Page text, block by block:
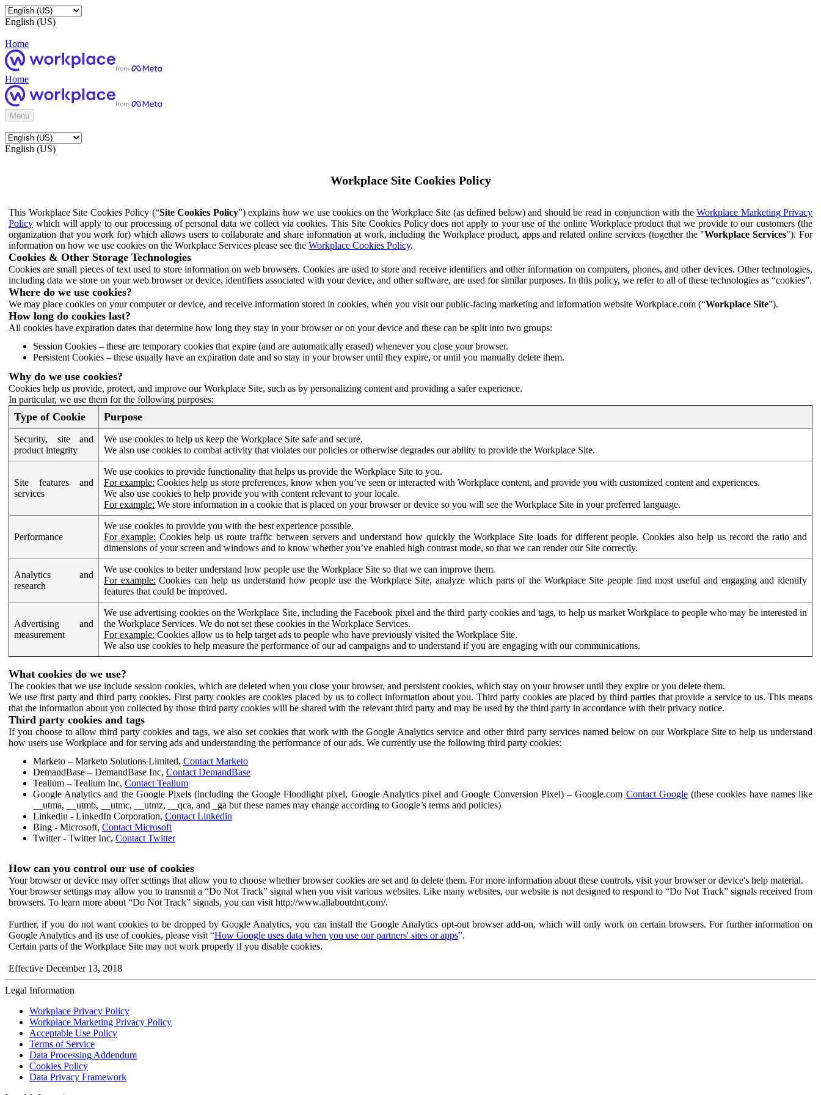
English (US)
Home
Home
Menu
English (US)
Workplace Site Cookies Policy
This Workplace Site Cookies Policy (“Site Cookies Policy”) explains how we use cookies on the Workplace Site (as defined below) and should be read in conjunction with the Workplace Marketing Privacy
Policy which will apply to our processing of personal data we collect via cookies. This Site Cookies Policy does not apply to your use of the online Workplace product that we provide to our customers (the
organization that you work for) which allows users to collaborate and share information at work, including the Workplace product, apps and related online services (together the "Workplace Services"). For
information on how we use cookies on the Workplace Services please see the Workplace Cookies Policy.
Cookies & Other Storage Technologies
Cookies are small pieces of text used to store information on web browsers. Cookies are used to store and receive identifiers and other information on computers, phones, and other devices. Other technologies,
including data we store on your web browser or device, identifiers associated with your device, and other software, are used for similar purposes. In this policy, we refer to all of these technologies as “cookies”.
Where do we use cookies?
We may place cookies on your computer or device, and receive information stored in cookies, when you visit our public-facing marketing and information website Workplace.com (“Workplace Site”).
How long do cookies last?
All cookies have expiration dates that determine how long they stay in your browser or on your device and these can be split into two groups:
Session Cookies – these are temporary cookies that expire (and are automatically erased) whenever you close your browser.
Persistent Cookies – these usually have an expiration date and so stay in your browser until they expire, or until you manually delete them.
Why do we use cookies?
Cookies help us provide, protect, and improve our Workplace Site, such as by personalizing content and providing a safer experience.
In particular, we use them for the following purposes:
Type of Cookie Purpose
Security, site and
product integrity
We use cookies to help us keep the Workplace Site safe and secure.
We also use cookies to combat activity that violates our policies or otherwise degrades our ability to provide the Workplace Site.
Site features and
services
We use cookies to provide functionality that helps us provide the Workplace Site to you.
For example: Cookies help us store preferences, know when you’ve seen or interacted with Workplace content, and provide you with customized content and experiences.
We also use cookies to help provide you with content relevant to your locale.
For example: We store information in a cookie that is placed on your browser or device so you will see the Workplace Site in your preferred language.
Performance
We use cookies to provide you with the best experience possible.
For example: Cookies help us route traffic between servers and understand how quickly the Workplace Site loads for different people. Cookies also help us record the ratio and
dimensions of your screen and windows and to know whether you’ve enabled high contrast mode, so that we can render our Site correctly.
Analytics and
research
We use cookies to better understand how people use the Workplace Site so that we can improve them.
For example: Cookies can help us understand how people use the Workplace Site, analyze which parts of the Workplace Site people find most useful and engaging and identify
features that could be improved.
Advertising and
measurement
We use advertising cookies on the Workplace Site, including the Facebook pixel and the third party cookies and tags, to help us market Workplace to people who may be interested in
the Workplace Services. We do not set these cookies in the Workplace Services.
For example: Cookies allow us to help target ads to people who have previously visited the Workplace Site.
We also use cookies to help measure the performance of our ad campaigns and to understand if you are engaging with our communications.
What cookies do we use?
The cookies that we use include session cookies, which are deleted when you close your browser, and persistent cookies, which stay on your browser until they expire or you delete them.
We use first party and third party cookies. First party cookies are cookies placed by us to collect information about you. Third party cookies are placed by third parties that provide a service to us. This means
that the information about you collected by those third party cookies will be shared with the relevant third party and may be used by the third party in accordance with their privacy notice.
Third party cookies and tags
If you choose to allow third party cookies and tags, we also set cookies that work with the Google Analytics service and other third party services named below on our Workplace Site to help us understand
how users use Workplace and for serving ads and understanding the performance of our ads. We currently use the following third party cookies:
Marketo – Marketo Solutions Limited, Contact Marketo
DemandBase – DemandBase Inc, Contact DemandBase
Tealium – Tealium Inc, Contact Tealium
Google Analytics and the Google Pixels (including the Google Floodlight pixel, Google Analytics pixel and Google Conversion Pixel) – Google.com Contact Google(these cookies have names like
__utma, __utmb, __utmc, __utmz, __qca, and _ga but these names may change according to Google’s terms and policies)
Linkedin - LinkedIn Corporation, Contact Linkedin
Bing - Microsoft, Contact Microsoft
Twitter - Twitter Inc, Contact Twitter
How can you control our use of cookies
Your browser or device may offer settings that allow you to choose whether browser cookies are set and to delete them. For more information about these controls, visit your browser or device's help material.
Your browser settings may allow you to transmit a “Do Not Track” signal when you visit various websites. Like many websites, our website is not designed to respond to “Do Not Track” signals received from
browsers. To learn more about “Do Not Track” signals, you can visit http://www.allaboutdnt.com/.
Further, if you do not want cookies to be dropped by Google Analytics, you can install the Google Analytics opt-out browser add-on, which will only work on certain browsers. For further information on
Google Analytics and its use of cookies, please visit “How Google uses data when you use our partners' sites or apps”.
Certain parts of the Workplace Site may not work properly if you disable cookies.
Effective December 13, 2018
Legal Information
Workplace Privacy Policy
Workplace Marketing Privacy Policy
Acceptable Use Policy
Terms of Service
Data Processing Addendum
Cookies Policy
Data Privacy Framework